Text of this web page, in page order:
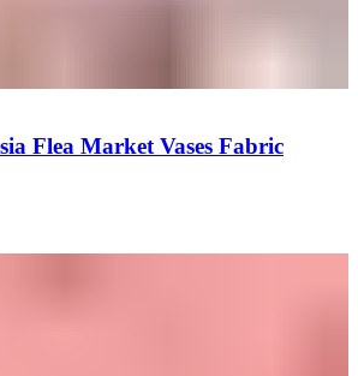
Flea Market Vases Fabric